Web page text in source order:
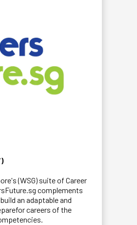
(WSG) suite of Career
complements
an adaptable and
careers of the